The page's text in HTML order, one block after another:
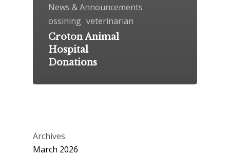
News & Announcements
ossining veterinarian
Croton Animal
Hospital
Donations
Archives
March 2026